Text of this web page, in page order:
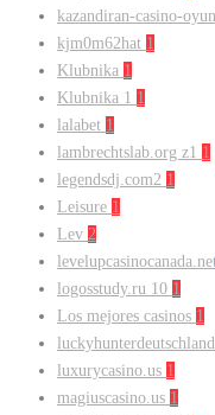
kazandiran-casino-
kjm0m62hat 1
Klubnika 1
Klubnika 1 1
lalabet 1
lambrechtslab.org z1 1
legendsdj.com2 1
Leisure 1
Lev 2
logosstudy.ru 10 1
Los mejores casinos 1
luxurycasino.us 1
magiuscasino.us 1